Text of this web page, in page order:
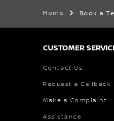
Home Book a
CUSTOMER
Contact Us
Request a Callback
Make a Complaint
Assistance